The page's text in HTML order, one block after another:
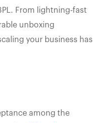
From lightning-fast
unboxing
your business has
among the